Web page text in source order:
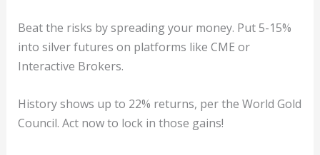
Beat the risks by spreading your money. Put 5-15%
into silver futures on platforms like CME or
Interactive Brokers.
History shows up to 22% returns, per the World Gold
Council. Act now to lock in those gains!